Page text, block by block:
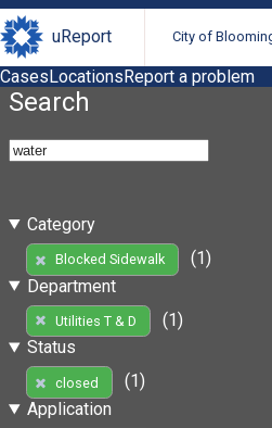
uReport City of
CasesLocationsReport a problem
Search
Category
Blocked Sidewalk
(1)
Department
Utilities T & D
(1)
Status
closed
(1)
Application